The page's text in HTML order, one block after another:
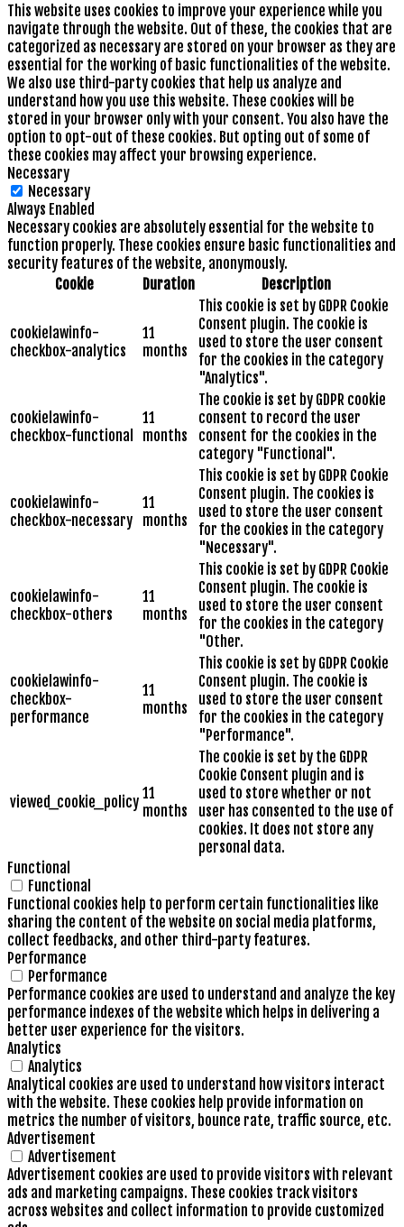
This website uses cookies to improve your experience while you
navigate through the website. Out of these, the cookies that are
categorized as necessary are stored on your browser as they are
essential for the working of basic functionalities of the website.
We also use third-party cookies that help us analyze and
understand how you use this website. These cookies will be
stored in your browser only with your consent. You also have the
option to opt-out of these cookies. But opting out of some of
these cookies may affect your browsing experience.
Necessary
Necessary
Always Enabled
Necessary cookies are absolutely essential for the website to
function properly. These cookies ensure basic functionalities and
security features of the website, anonymously.
Cookie
Duration Description
cookielawinfo-
checkbox-analytics
11
months
This cookie is set by GDPR Cookie
Consent plugin. The cookie is
used to store the user consent
for the cookies in the category
"Analytics".
cookielawinfo-
checkbox-functional
11
months
The cookie is set by GDPR cookie
consent to record the user
consent for the cookies in the
category "Functional".
cookielawinfo-
checkbox-necessary
11
months
This cookie is set by GDPR Cookie
Consent plugin. The cookies is
used to store the user consent
for the cookies in the category
"Necessary".
cookielawinfo-
checkbox-others
11
months
This cookie is set by GDPR Cookie
Consent plugin. The cookie is
used to store the user consent
for the cookies in the category
"Other.
cookielawinfo-
checkbox-
performance
11
months
This cookie is set by GDPR Cookie
Consent plugin. The cookie is
used to store the user consent
for the cookies in the category
"Performance".
viewed_cookie_policy 11
months
The cookie is set by the GDPR
Cookie Consent plugin and is
used to store whether or not
user has consented to the use of
cookies. It does not store any
personal data.
Functional
Functional
Functional cookies help to perform certain functionalities like
sharing the content of the website on social media platforms,
collect feedbacks, and other third-party features.
Performance
Performance
Performance cookies are used to understand and analyze the key
performance indexes of the website which helps in delivering a
better user experience for the visitors.
Analytics
Analytics
Analytical cookies are used to understand how visitors interact
with the website. These cookies help provide information on
metrics the number of visitors, bounce rate, traffic source, etc.
Advertisement
Advertisement
Advertisement cookies are used to provide visitors with relevant
ads and marketing campaigns. These cookies track visitors
across websites and collect information to provide customized